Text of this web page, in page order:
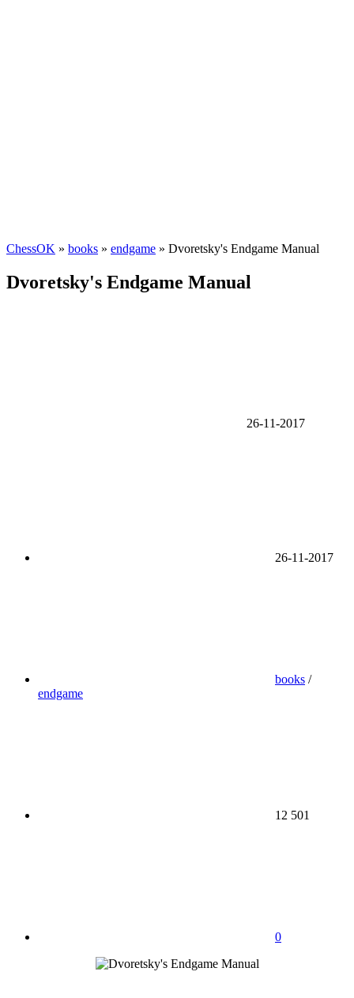
ChessOK » books » endgame » Dvoretsky's Endgame Manual
Dvoretsky's Endgame Manual
26-11-2017
26-11-2017
books /
endgame
12 501
0